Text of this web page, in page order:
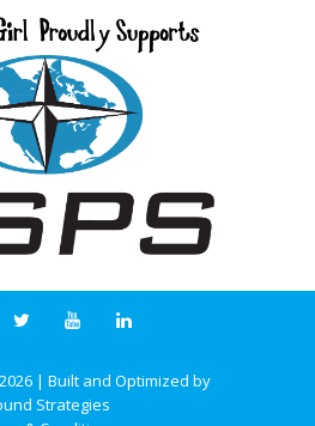
2026 | Built and Optimized by
Strategies